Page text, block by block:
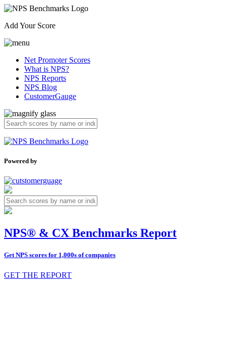
Add Your Score
Net Promoter Scores
What is NPS?
NPS Reports
NPS Blog
CustomerGauge
Powered by
NPS® & CX Benchmarks Report
Get NPS scores for 1,000s of companies
GET THE REPORT